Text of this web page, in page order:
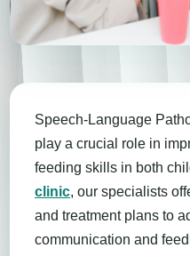
Speech-Language
play a crucial role in
feeding skills in both
clinic, our specialists
and treatment plans to
communication and